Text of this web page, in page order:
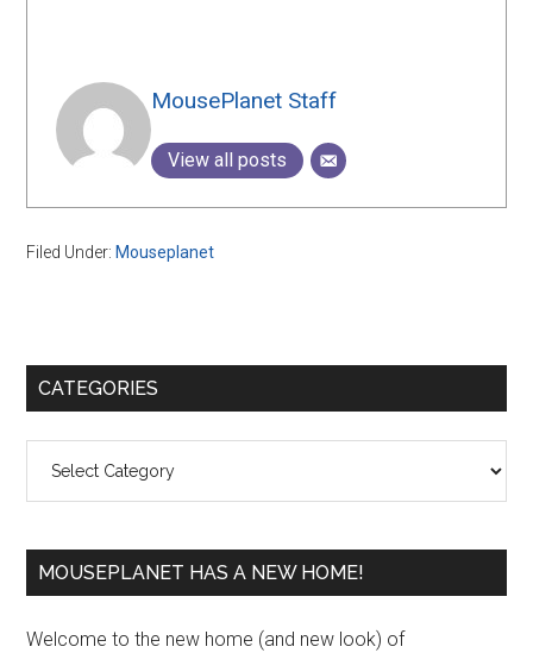
MousePlanet Staff
View all posts
Filed Under: Mouseplanet
Primary
CATEGORIES
MOUSEPLANET HAS A NEW HOME!
Welcome to the new home (and new look) of